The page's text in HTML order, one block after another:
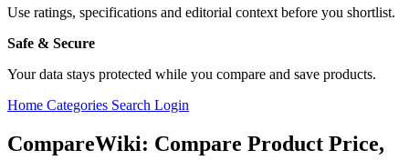
Use ratings, specifications and editorial context before you shortlist.
Safe & Secure
Your data stays protected while you compare and save products.
Home Categories Search Login
CompareWiki: Compare Product Price,